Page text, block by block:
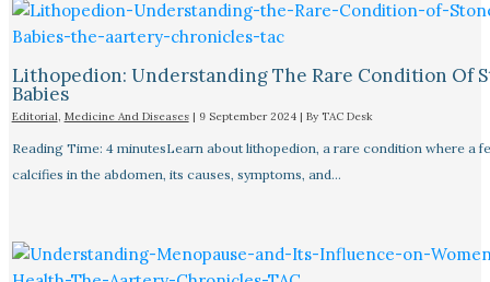
Lithopedion: Understanding The Rare Condition Of
Babies
Editorial, Medicine And Diseases| 9 September 2024 | By TAC Desk
Reading Time: 4 minutesLearn about lithopedion, a rare condition where a
calcifies in the abdomen, its causes, symptoms, and…